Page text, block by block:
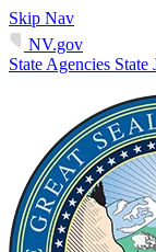
Skip Nav
NV.gov
State Agencies State